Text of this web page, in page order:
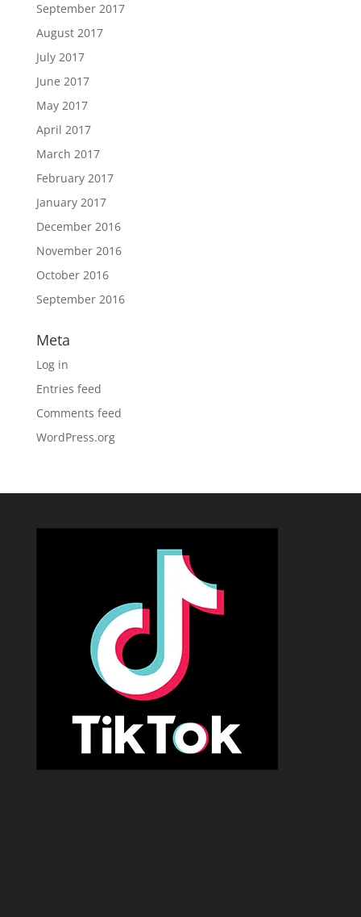
September 2017
August 2017
July 2017
June 2017
May 2017
April 2017
March 2017
February 2017
January 2017
December 2016
November 2016
October 2016
September 2016
Meta
Log in
Entries feed
Comments feed
WordPress.org